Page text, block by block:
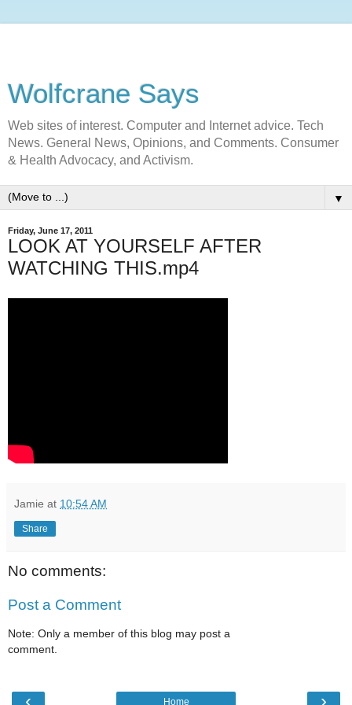
Wolfcrane Says
Web sites of interest. Computer and Internet advice. Tech
News. General News, Opinions, and Comments. Consumer
& Health Advocacy, and Activism.
▼
Friday, June 17, 2011
LOOK AT YOURSELF AFTER
WATCHING THIS.mp4
Jamie at 10:54 AM
Share
No comments:
Post a Comment
Note: Only a member of this blog may post a
comment.
Home